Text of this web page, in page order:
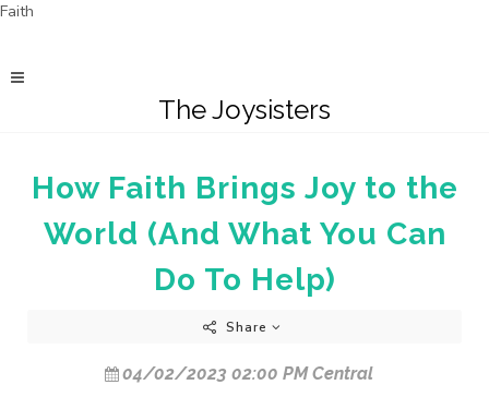
Faith
The Joysisters
How Faith Brings Joy to the
World (And What You Can
Do To Help)
Share
04/02/2023 02:00 PM Central